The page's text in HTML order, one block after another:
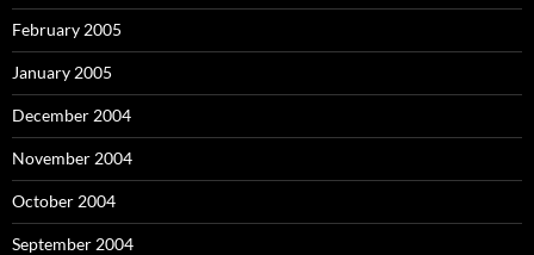
February 2005
January 2005
December 2004
November 2004
October 2004
September 2004